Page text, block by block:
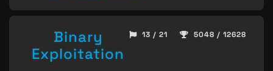
Binary
Exploitation
13 / 21 5048 / 12628